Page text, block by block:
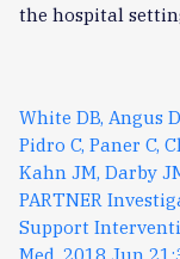
the hospital
White DB, Angus
Pidro C, Paner C,
Kahn JM, Darby
PARTNER
Support
Med. 2018 Jun